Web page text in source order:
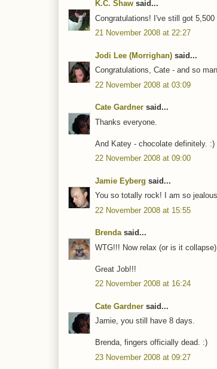
K.C. Shaw said...
Congratulations! I've still got
21 November 2008 at 22:27
Jodi Lee (Morrighan) said...
Congratulations, Cate - and so
22 November 2008 at 03:09
Cate Gardner said...
Thanks everyone.
And Katey - chocolate definitely.
22 November 2008 at 09:00
Jamie Eyberg said...
You so totally rock! I am so
22 November 2008 at 15:55
Brendasaid...
WTG!!! Now relax (or is it
Great Job!!!
22 November 2008 at 16:24
Cate Gardner said...
Jamie, you still have 8 days.
Brenda, fingers officially dead. :)
23 November 2008 at 09:27